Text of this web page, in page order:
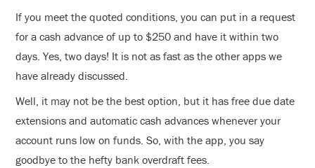
If you meet the quoted conditions, you can put in a request
for a cash advance of up to $250 and have it within two
days. Yes, two days! It is not as fast as the other apps we
have already discussed.
Well, it may not be the best option, but it has free due date
extensions and automatic cash advances whenever your
account runs low on funds. So, with the app, you say
goodbye to the hefty bank overdraft fees.